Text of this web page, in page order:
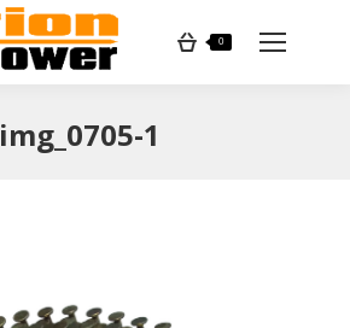
Search: 0
img_0705-1